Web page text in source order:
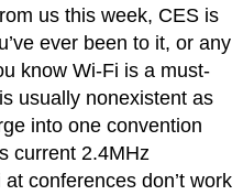
us this week, CES is
ever been to it, or any
know Wi-Fi is a must-
usually nonexistent as
into one convention
current 2.4MHz
conferences don’t work